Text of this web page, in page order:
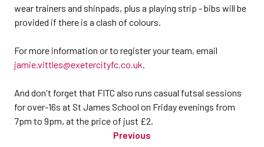
wear trainers and shinpads, plus a playing strip - bibs will be
provided if there is a clash of colours.
For more information or to register your team, email
jamie.vittles@exetercityfc.co.uk.
And don't forget that FITC also runs casual futsal sessions
for over-16s at St James School on Friday evenings from
7pm to 9pm, at the price of just £2.
Previous